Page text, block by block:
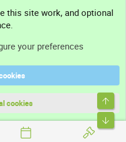
this site work, and optional
your preferences
cookies